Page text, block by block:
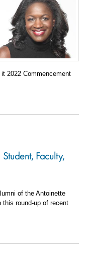
2022 Commencement
Faculty,
of the Antoinette
this round-up of recent